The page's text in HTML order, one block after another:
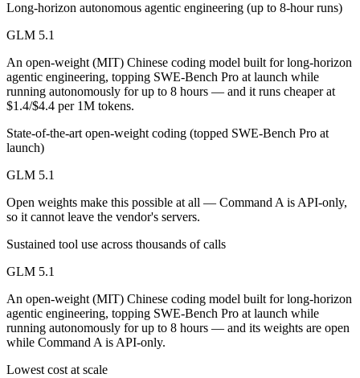
Yes — a multi-model platform like LumiChats gives you Command
Which is newer, Command A or GLM 5.1?
GLM 5.1 — released April 7, 2026, about 13 months after
Long-horizon autonomous agentic engineering (up to 8-hour runs)
GLM 5.1
An open-weight (MIT) Chinese coding model built for long-horizon
agentic engineering, topping SWE-Bench Pro at launch while
running autonomously for up to 8 hours — and it runs cheaper at
$1.4/$4.4 per 1M tokens.
State-of-the-art open-weight coding (topped SWE-Bench Pro at
launch)
GLM 5.1
Open weights make this possible at all — Command A is API-only,
so it cannot leave the vendor's servers.
Sustained tool use across thousands of calls
GLM 5.1
An open-weight (MIT) Chinese coding model built for long-horizon
agentic engineering, topping SWE-Bench Pro at launch while
running autonomously for up to 8 hours — and its weights are open
while Command A is API-only.
Lowest cost at scale